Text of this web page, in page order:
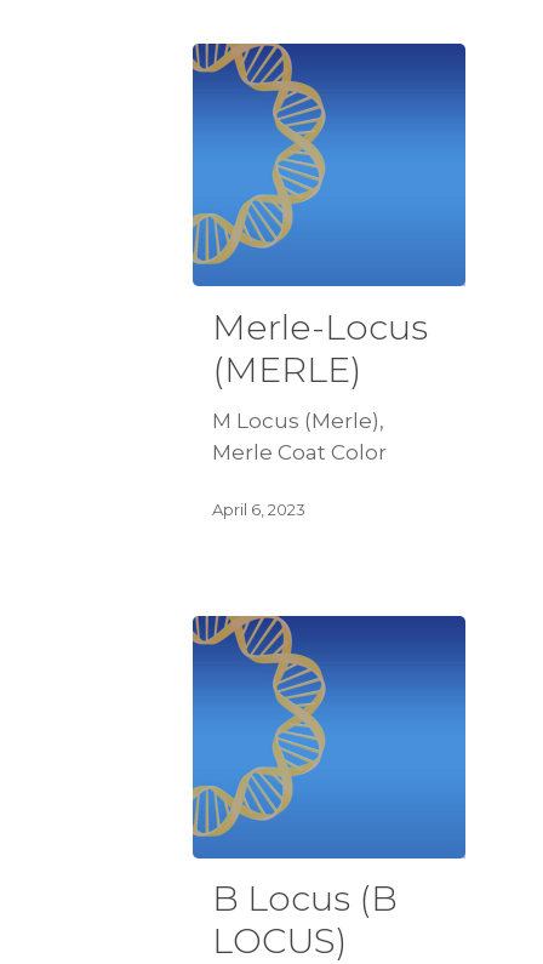
Merle-Locus
(MERLE)
M Locus (Merle),
Merle Coat Color
April 6, 2023
B Locus (B
LOCUS)